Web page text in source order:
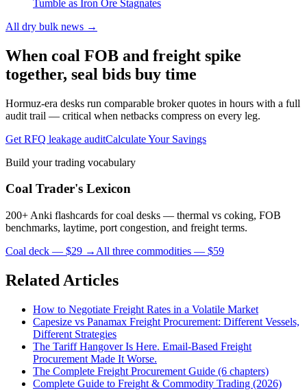
Tumble as Iron Ore Stagnates
All dry bulk news →
When coal FOB and freight spike
together, seal bids buy time
Hormuz-era desks run comparable broker quotes in hours with a full
audit trail — critical when netbacks compress on every leg.
Get RFQ leakage auditCalculate Your Savings
Build your trading vocabulary
Coal Trader's Lexicon
200+ Anki flashcards for coal desks — thermal vs coking, FOB
benchmarks, laytime, port congestion, and freight terms.
Coal deck — $29 → All three commodities — $59
Related Articles
How to Negotiate Freight Rates in a Volatile Market
Capesize vs Panamax Freight Procurement: Different Vessels,
Different Strategies
The Tariff Hangover Is Here. Email-Based Freight
Procurement Made It Worse.
The Complete Freight Procurement Guide (6 chapters)
Complete Guide to Freight & Commodity Trading (2026)